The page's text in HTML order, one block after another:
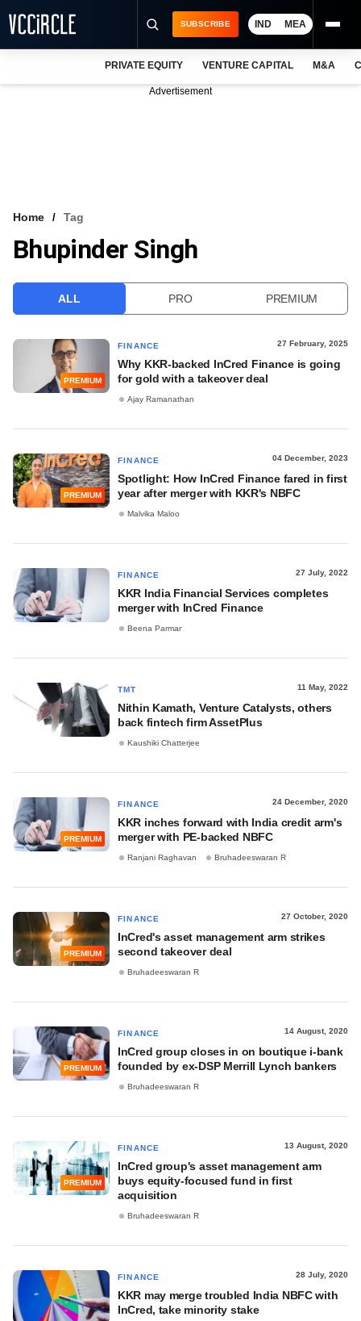
VCC INTELLIGENCE
SUBSCRIBE IND MEA
PRIVATE EQUITY VENTURE CAPITAL M&A
Advertisement
Home Tag
Bhupinder Singh
ALL PRO PREMIUM
PREMIUM
FINANCE 27 February, 2025
Why KKR-backed InCred Finance is going
for gold with a takeover deal
Ajay Ramanathan
PREMIUM
FINANCE 04 December, 2023
Spotlight: How InCred Finance fared in first
year after merger with KKR's NBFC
Malvika Maloo
FINANCE 27 July, 2022
KKR India Financial Services completes
merger with InCred Finance
Beena Parmar
TMT 11 May, 2022
Nithin Kamath, Venture Catalysts, others
back fintech firm AssetPlus
Kaushiki Chatterjee
PREMIUM
FINANCE 24 December, 2020
KKR inches forward with India credit arm's
merger with PE-backed NBFC
Ranjani Raghavan Bruhadeeswaran R
PREMIUM
FINANCE 27 October, 2020
InCred's asset management arm strikes
second takeover deal
Bruhadeeswaran R
PREMIUM
FINANCE 14 August, 2020
InCred group closes in on boutique i-bank
founded by ex-DSP Merrill Lynch bankers
Bruhadeeswaran R
PREMIUM
FINANCE 13 August, 2020
InCred group's asset management arm
buys equity-focused fund in first
acquisition
Bruhadeeswaran R
FINANCE 28 July, 2020
KKR may merge troubled India NBFC with
InCred, take minority stake